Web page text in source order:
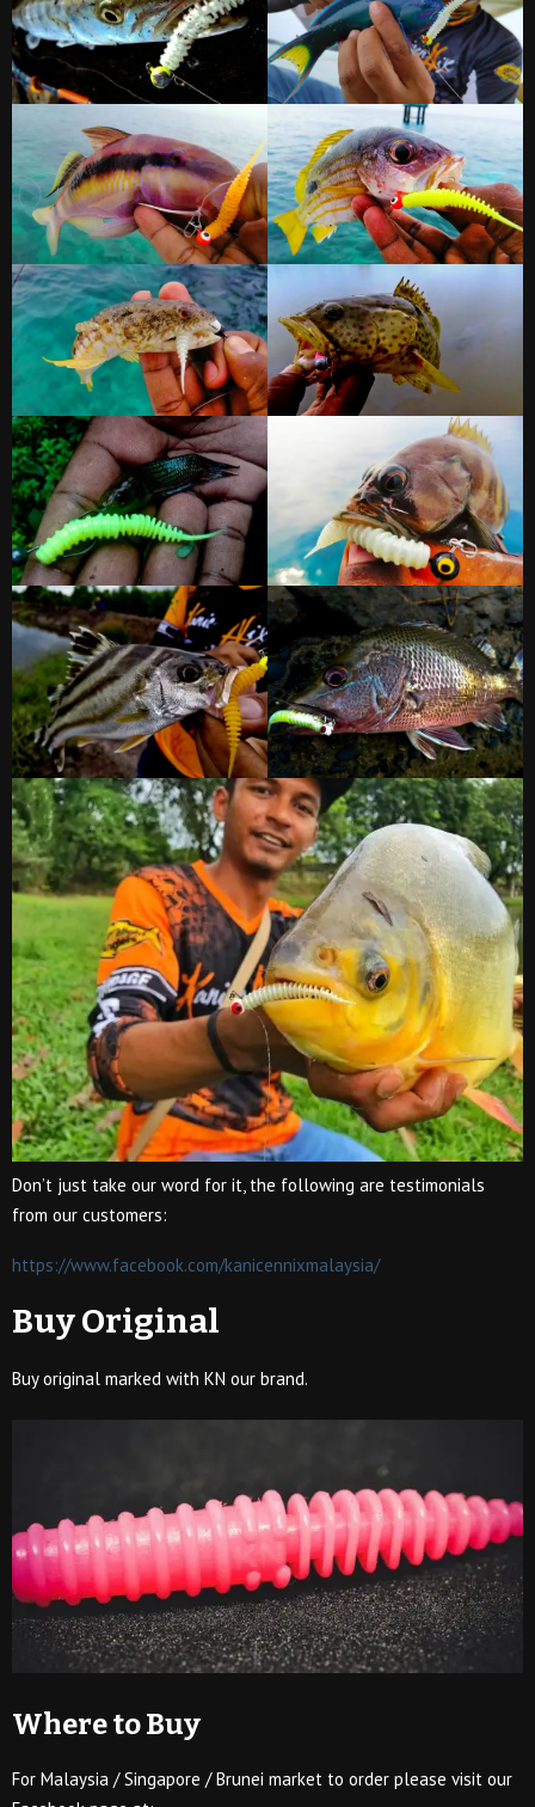
Don’t just take our word for it, the following are testimonials
from our customers:
https://www.facebook.com/kanicennixmalaysia/
Buy Original
Buy original marked with KN our brand.
Where to Buy
For Malaysia / Singapore / Brunei market to order please visit our